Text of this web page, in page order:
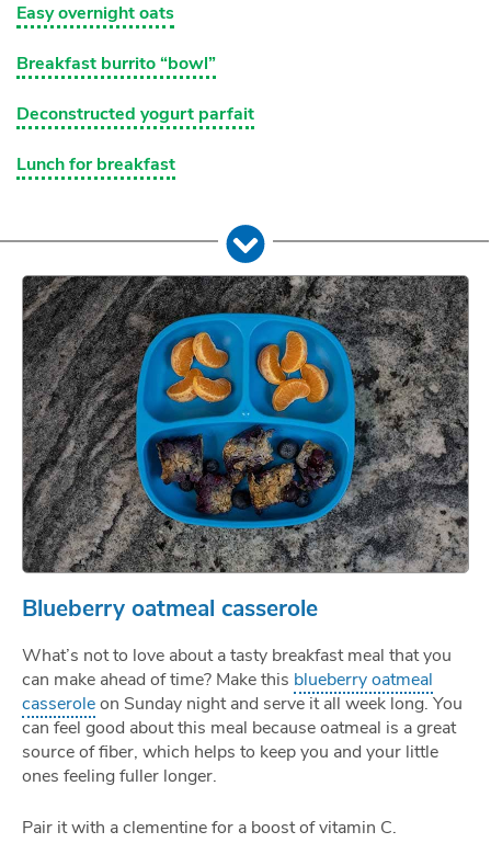
Easy overnight oats
Breakfast burrito “bowl”
Deconstructed yogurt parfait
Lunch for breakfast
Blueberry oatmeal casserole
What’s not to love about a tasty breakfast meal that you
can make ahead of time? Make this blueberry oatmeal
casseroleon Sunday night and serve it all week long. You
can feel good about this meal because oatmeal is a great
source of fiber, which helps to keep you and your little
ones feeling fuller longer.
Pair it with a clementine for a boost of vitamin C.